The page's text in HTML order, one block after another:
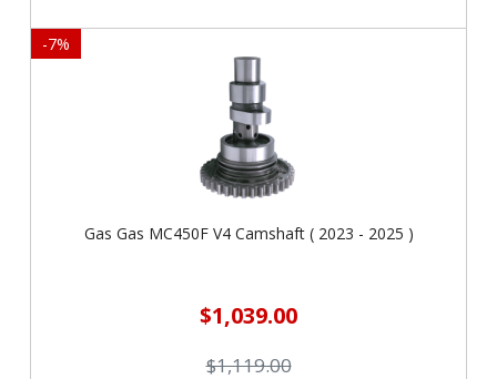
-7%
Gas Gas MC450F V4 Camshaft ( 2023 - 2025 )
$1,039.00
$1,119.00